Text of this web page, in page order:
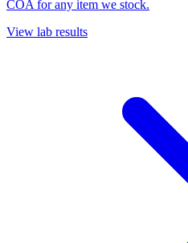
COA for any item we stock.
View lab results